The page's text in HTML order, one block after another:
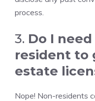
process.
3. Do I
resident to
estate
Nope! Non-residents